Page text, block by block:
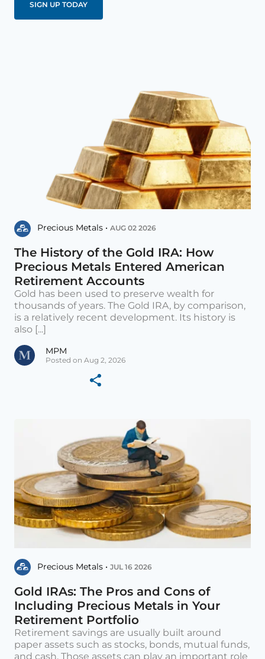
Precious Metals • AUG 02 2026
The History of the Gold IRA: How
Precious Metals Entered American
Retirement Accounts
Gold has been used to preserve wealth for
thousands of years. The Gold IRA, by comparison,
is a relatively recent development. Its history is
also [...]
MPM
Posted on Aug 2, 2026
Precious Metals • JUL 16 2026
Gold IRAs: The Pros and Cons of
Including Precious Metals in Your
Retirement Portfolio
Retirement savings are usually built around
paper assets such as stocks, bonds, mutual funds,
and cash. Those assets can play an important role